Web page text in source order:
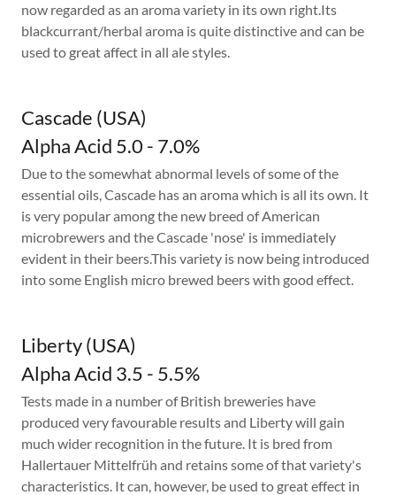
now regarded as an aroma variety in its own right.Its
blackcurrant/herbal aroma is quite distinctive and can be
used to great affect in all ale styles.
Cascade (USA)
Alpha Acid 5.0 - 7.0%
Due to the somewhat abnormal levels of some of the
essential oils, Cascade has an aroma which is all its own. It
is very popular among the new breed of American
microbrewers and the Cascade 'nose' is immediately
evident in their beers.This variety is now being introduced
into some English micro brewed beers with good effect.
Liberty (USA)
Alpha Acid 3.5 - 5.5%
Tests made in a number of British breweries have
produced very favourable results and Liberty will gain
much wider recognition in the future. It is bred from
Hallertauer Mittelfrüh and retains some of that variety's
characteristics. It can, however, be used to great effect in